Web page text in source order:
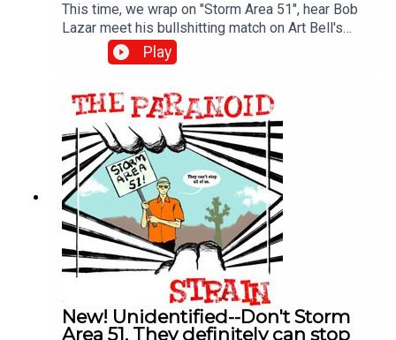
This time, we wrap on "Storm Area 51", hear Bob
Lazar meet his bullshitting match on Art Bell's
show, and then learn all about how aliens are
sneaking up on our unsuspecting cows in the
middle of the night and carving them up for
unknown, but presumably nefarious reasons. We
also meet Linda Moulton Howe, one of the
longest-serving and most dedicated journalists
exploring weird UFO crap. More on her, and the
fascinating concept of the "Mirage Men" next
time.
Play
New! Unidentified--Don't Storm
Area 51. They definitely can stop